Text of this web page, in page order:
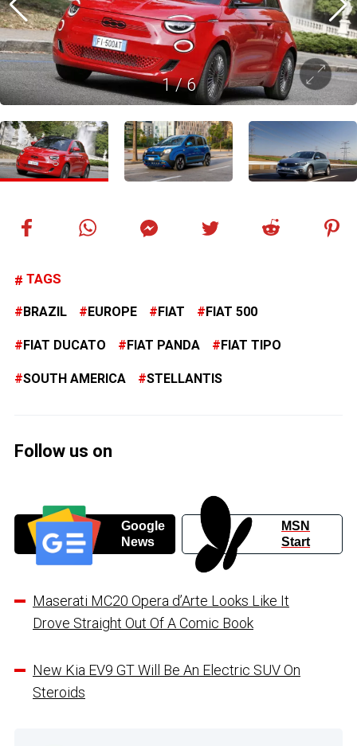
1/6
TAGS
BRAZIL EUROPE FIAT FIAT 500
FIAT DUCATO FIAT PANDA FIAT TIPO
SOUTH AMERICA STELLANTIS
Follow us on
Google
News
MSN
Start
Maserati MC20 Opera d’Arte Looks Like It
Drove Straight Out Of A Comic Book
New Kia EV9 GT Will Be An Electric SUV On
Steroids